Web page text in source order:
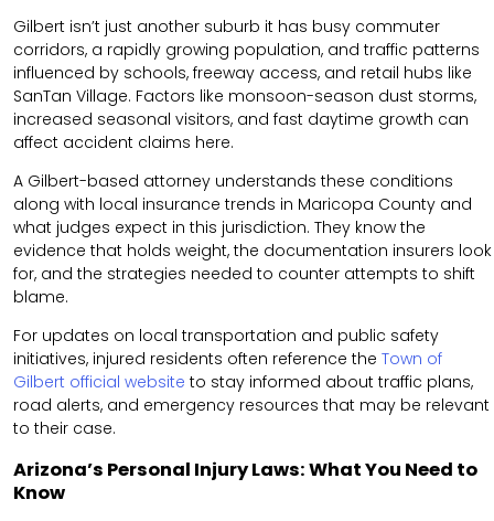
Gilbert isn’t just another suburb it has busy commuter
corridors, a rapidly growing population, and traffic patterns
influenced by schools, freeway access, and retail hubs like
SanTan Village. Factors like monsoon-season dust storms,
increased seasonal visitors, and fast daytime growth can
affect accident claims here.
A Gilbert-based attorney understands these conditions
along with local insurance trends in Maricopa County and
what judges expect in this jurisdiction. They know the
evidence that holds weight, the documentation insurers look
for, and the strategies needed to counter attempts to shift
blame.
For updates on local transportation and public safety
initiatives, injured residents often reference the Town of
Gilbert official website to stay informed about traffic plans,
road alerts, and emergency resources that may be relevant
to their case.
Arizona’s Personal Injury Laws: What You Need to
Know